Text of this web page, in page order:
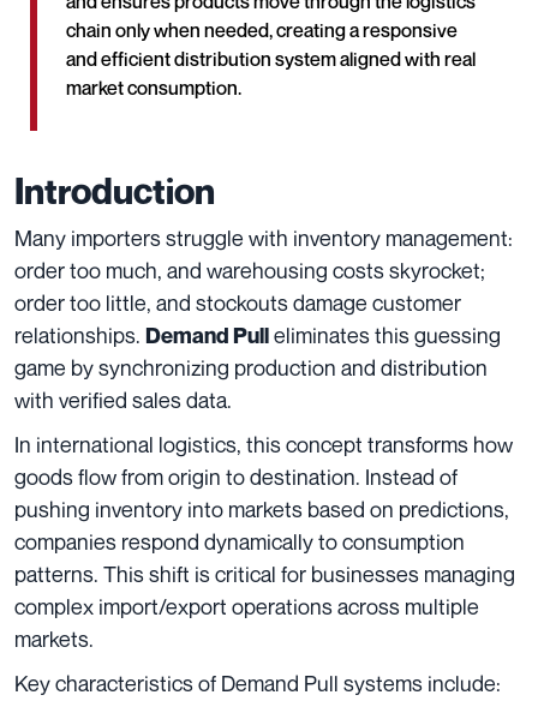
chain only when needed, creating a responsive
and efficient distribution system aligned with real
market consumption.
Introduction
Many importers struggle with inventory management:
order too much, and warehousing costs skyrocket;
order too little, and stockouts damage customer
relationships. Demand Pulleliminates this guessing
game by synchronizing production and distribution
with verified sales data.
In international logistics, this concept transforms how
goods flow from origin to destination. Instead of
pushing inventory into markets based on predictions,
companies respond dynamically to consumption
patterns. This shift is critical for businesses managing
complex import/export operations across multiple
markets.
Key characteristics of Demand Pull systems include: